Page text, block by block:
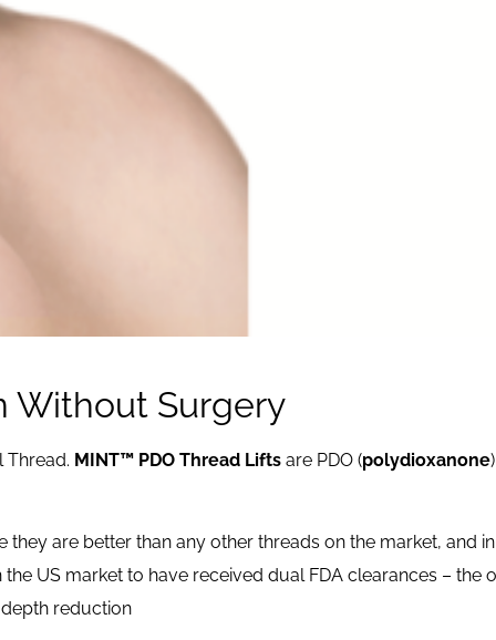
Without Surgery
Thread. MINT™ PDO Thread Lifts are PDO (polydioxanone
they are better than any other threads on the market, and
US market to have received dual FDA clearances – the
reduction